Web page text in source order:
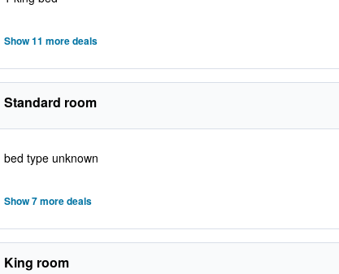
Show 11 more deals
Standard room
bed type unknown
Show 7 more deals
King room